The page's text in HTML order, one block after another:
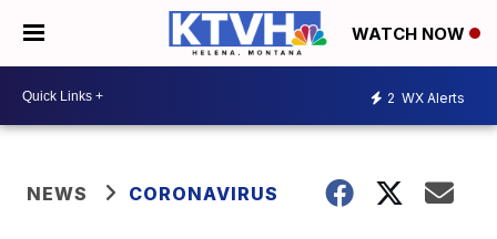
WATCH NOW
2 WX Alerts
NEWS CORONAVIRUS